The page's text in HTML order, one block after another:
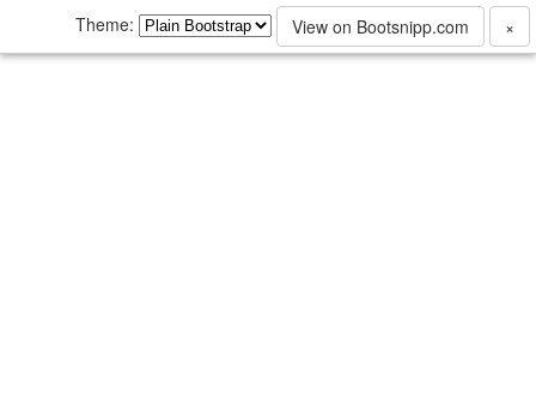
Theme: View on Bootsnipp.com ×